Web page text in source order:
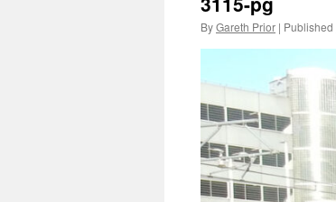
ByGareth Prior | Published